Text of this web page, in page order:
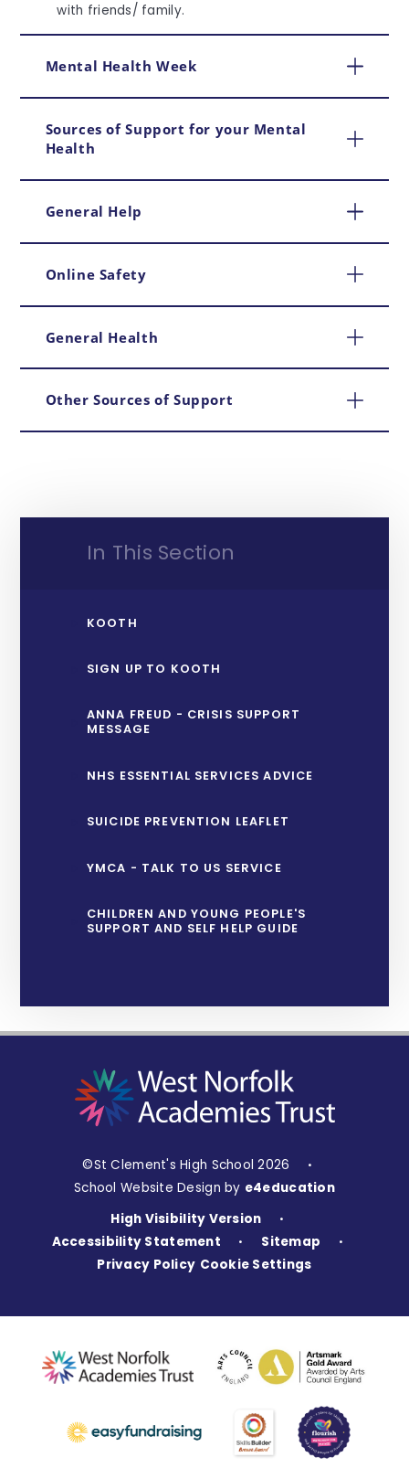
with friends/ family.
Mental Health Week
Sources of Support for your Mental
Health
General Help
Online Safety
General Health
Other Sources of Support
In This Section
KOOTH
SIGN UP TO KOOTH
ANNA FREUD - CRISIS SUPPORT
MESSAGE
NHS ESSENTIAL SERVICES ADVICE
SUICIDE PREVENTION LEAFLET
YMCA - TALK TO US SERVICE
CHILDREN AND YOUNG PEOPLE'S
SUPPORT AND SELF HELP GUIDE
©St Clement's High School 2026 •
School Website Design by e4education
High Visibility Version
•
Accessibility Statement • Sitemap •
Privacy Policy Cookie Settings